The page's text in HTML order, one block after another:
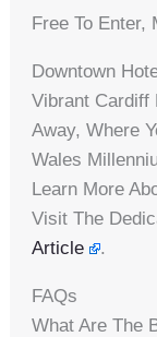
Free To Enter,
Downtown
Vibrant Cardiff
Away, Where
Wales
Learn More
Visit The
Article
.
FAQs
What Are The